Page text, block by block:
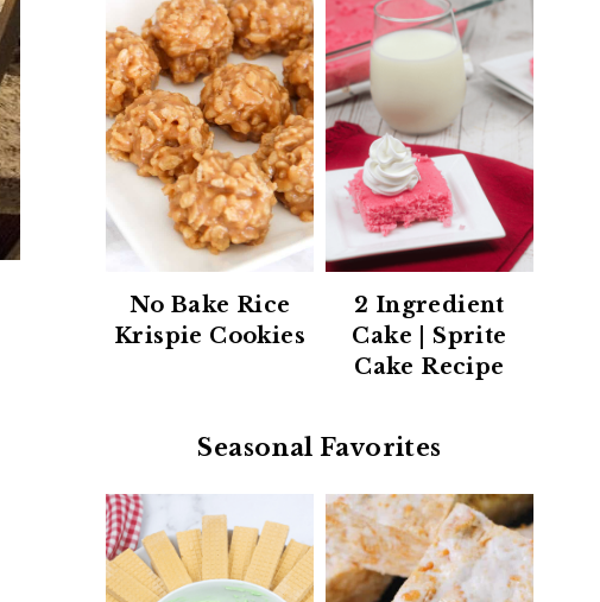
No Bake Rice
Krispie Cookies
2 Ingredient
Cake | Sprite
Cake Recipe
Seasonal Favorites